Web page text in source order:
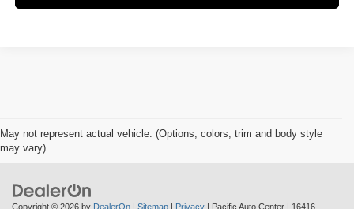
May not represent actual vehicle. (Options, colors, trim and body style
may vary)
Copyright © 2026 by DealerOn | Sitemap | Privacy | Pacific Auto Center | 16416